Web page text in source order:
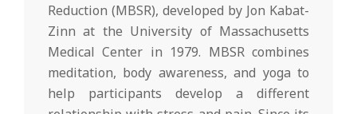
Reduction (MBSR), developed by Jon Kabat-
Zinn at the University of Massachusetts
Medical Center in 1979. MBSR combines
meditation, body awareness, and yoga to
help participants develop a different